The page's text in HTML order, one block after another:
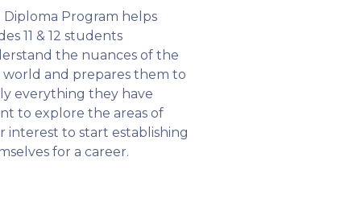
Diploma Program helps
11 & 12 students
the nuances of the
world and prepares them to
everything they have
to explore the areas of
interest to start establishing
for a career.